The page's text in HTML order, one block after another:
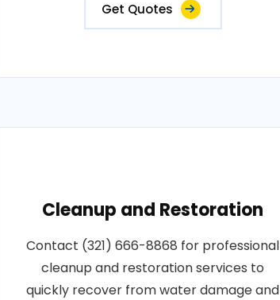
Get Quotes
Cleanup and Restoration
Contact (321) 666-8868 for professional
cleanup and restoration services to
quickly recover from water damage and